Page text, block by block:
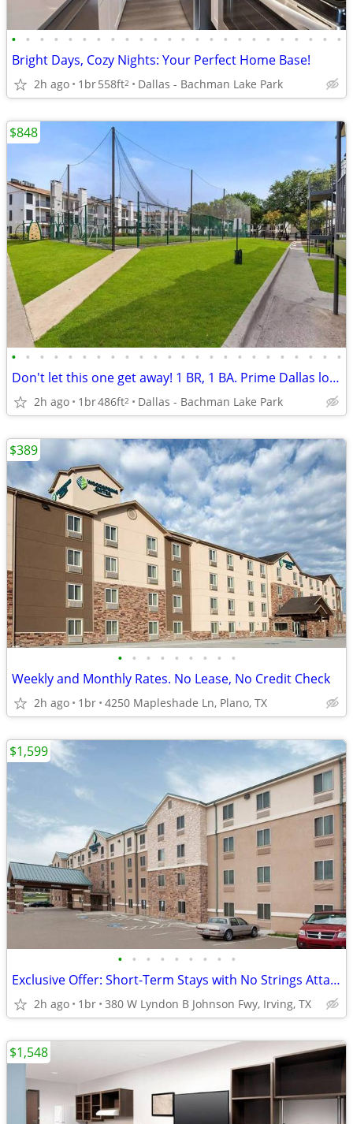
• • • • • • • • • • • • • • • • • • • • • • • •
Bright Days, Cozy Nights: Your Perfect Home Base!
2h ago 1br558ft2 Dallas - Bachman Lake Park
• • • • • • • • • • • • • • • • • • • • • • • •
Don't let this one get away! 1 BR, 1 BA. Prime Dallas location
2h ago 1br486ft2 Dallas - Bachman Lake Park
$848
• • • • • • • • •
Weekly and Monthly Rates. No Lease, No Credit Check
2h ago 1br 4250 Mapleshade Ln, Plano, TX
$389
• • • • • • • • •
Exclusive Offer: Short-Term Stays with No Strings Attached!
2h ago 1br 380 W Lyndon B Johnson Fwy, Irving, TX
$1,599
$1,548